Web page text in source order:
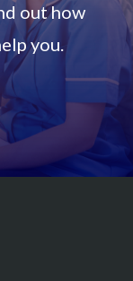
out how
you.